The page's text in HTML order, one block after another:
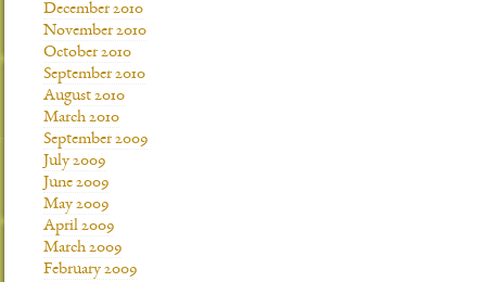
December 2010
November 2010
October 2010
September 2010
August 2010
March 2010
September 2009
July 2009
June 2009
May 2009
April 2009
March 2009
February 2009